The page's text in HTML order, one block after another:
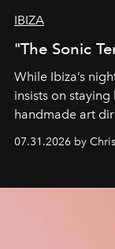
IBIZA
"The Sonic
While Ibiza’s
insists on
handmade art
residencies,
07.31.2026 by